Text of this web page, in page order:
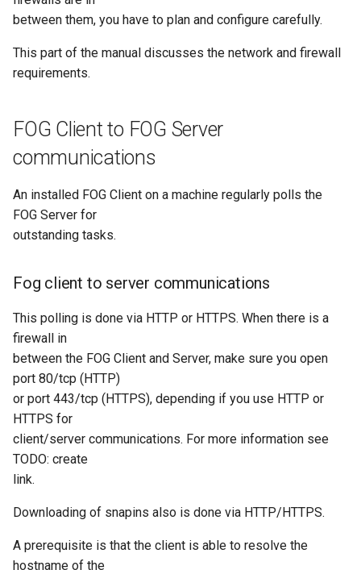
a
c
h
n
g
Image Management
Deploying a Dual-Boot Multi-
Disk Image
Firewall configuration for a
Example tasks with the FOG
client
Post Download Scripts
Secure Boot - signing FOS
(efibootmgr)
4. Image capture or
deployment via unicast
Storage Node Selection
Hooks
Version Sync Automation
between them, you have to plan and configure carefully.
This part of the manual discusses the network and firewall
requirements.
FOG Client to FOG Server
communications
An installed FOG Client on a machine regularly polls the
FOG Server for
outstanding tasks.
Fog client to server communications
This polling is done via HTTP or HTTPS. When there is a
firewall in
between the FOG Client and Server, make sure you open
port 80/tcp (HTTP)
or port 443/tcp (HTTPS), depending if you use HTTP or
HTTPS for
client/server communications. For more information see
TODO: create
link.
Downloading of snapins also is done via HTTP/HTTPS.
A prerequisite is that the client is able to resolve the
hostname of the